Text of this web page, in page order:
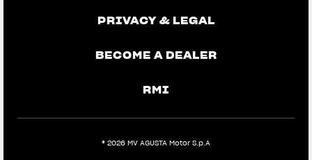
PRIVACY & LEGAL
BECOME A DEALER
RMI
® 2026 MV AGUSTA Motor S.p.A